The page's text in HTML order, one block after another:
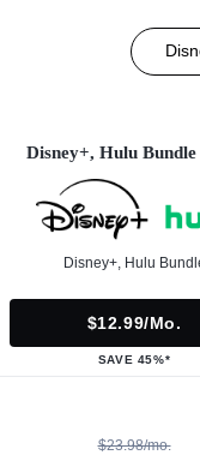
Disney+, Hulu Bundle
Disney+, Hulu
$12.99/mo.
SAVE 45%*
$23.98/mo.